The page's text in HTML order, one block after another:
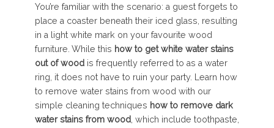
You’re familiar with the scenario: a guest forgets to
place a coaster beneath their iced glass, resulting
in a light white mark on your favourite wood
furniture. While this how to get white water stains
out of woodis frequently referred to as a water
ring, it does not have to ruin your party. Learn how
to remove water stains from wood with our
simple cleaning techniques how to remove dark
water stains from wood, which include toothpaste,